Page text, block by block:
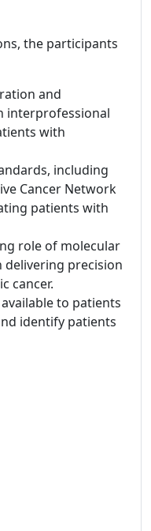
the participants
and
interprofessional
with
including
Cancer Network
patients with
role of molecular
delivering precision
cancer.
to patients
identify patients